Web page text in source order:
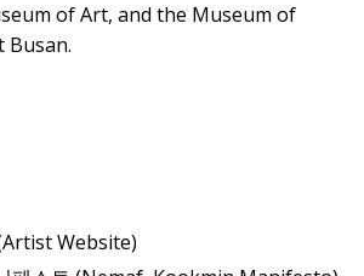
of Art, and the Museum of
Busan.
Website)